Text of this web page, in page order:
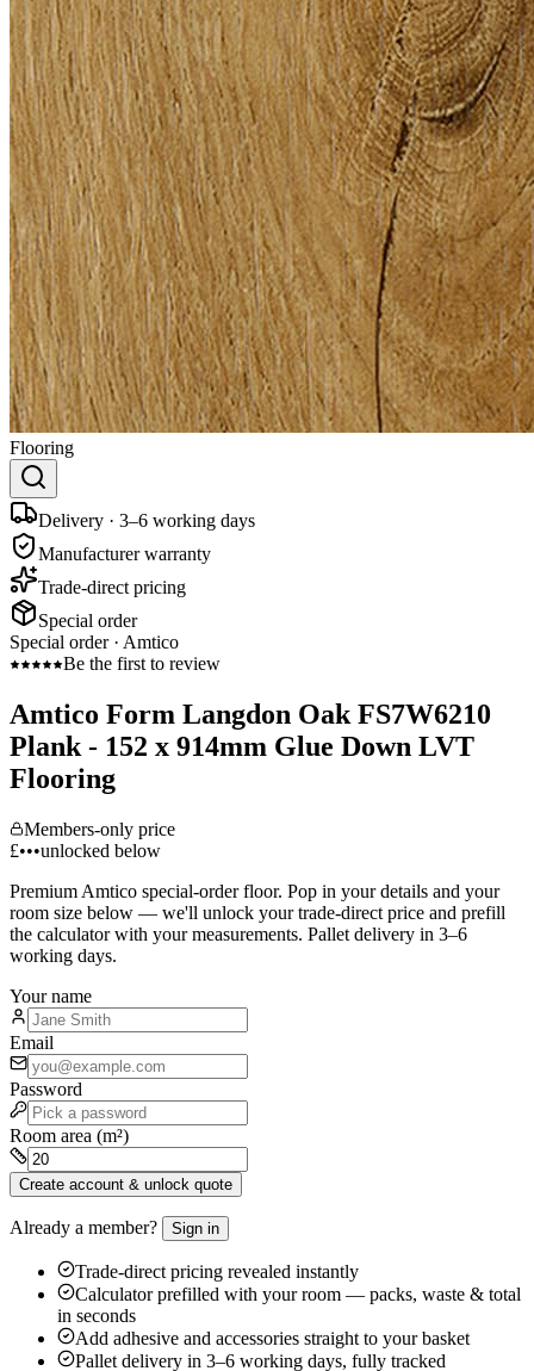
Flooring
Delivery · 3–6 working days
Manufacturer warranty
Trade-direct pricing
Special order
Special order · Amtico
Be the first to review
Amtico Form Langdon Oak FS7W6210
Plank - 152 x 914mm Glue Down LVT
Flooring
Members-only price
£•••unlocked below
Premium Amtico special-order floor. Pop in your details and your
room size below — we'll unlock your trade-direct price and prefill
the calculator with your measurements. Pallet delivery in 3–6
working days.
Your name
Email
Password
Room area (m²)
Create account & unlock quote
Already a member? Sign in
Trade-direct pricing revealed instantly
Calculator prefilled with your room — packs, waste & total
in seconds
Add adhesive and accessories straight to your basket
Pallet delivery in 3–6 working days, fully tracked